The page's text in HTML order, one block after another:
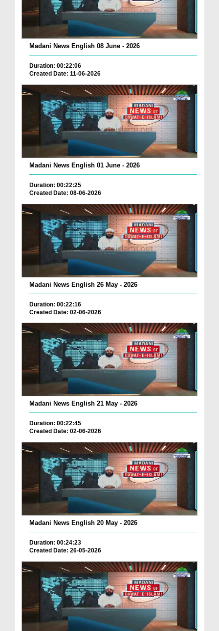
Madani News English 08 June - 2026
Duration: 00:22:06
Created Date: 11-06-2026
Madani News English 01 June - 2026
Duration: 00:22:25
Created Date: 08-06-2026
Madani News English 26 May - 2026
Duration: 00:22:16
Created Date: 02-06-2026
Madani News English 21 May - 2026
Duration: 00:22:45
Created Date: 02-06-2026
Madani News English 20 May - 2026
Duration: 00:24:23
Created Date: 26-05-2026